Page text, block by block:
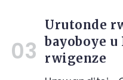
Urutonde
bayoboye u
rwigenze